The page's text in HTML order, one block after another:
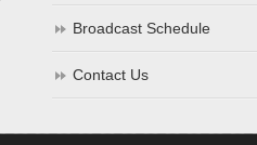
Broadcast Schedule
Contact Us